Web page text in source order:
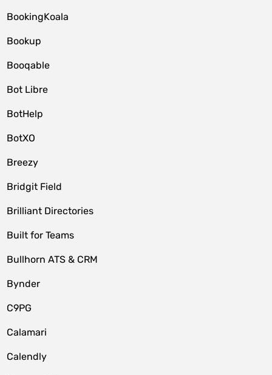
BookingKoala
Bookup
Booqable
Bot Libre
BotHelp
BotXO
Breezy
Bridgit Field
Brilliant Directories
Built for Teams
Bullhorn ATS & CRM
Bynder
C9PG
Calamari
Calendly